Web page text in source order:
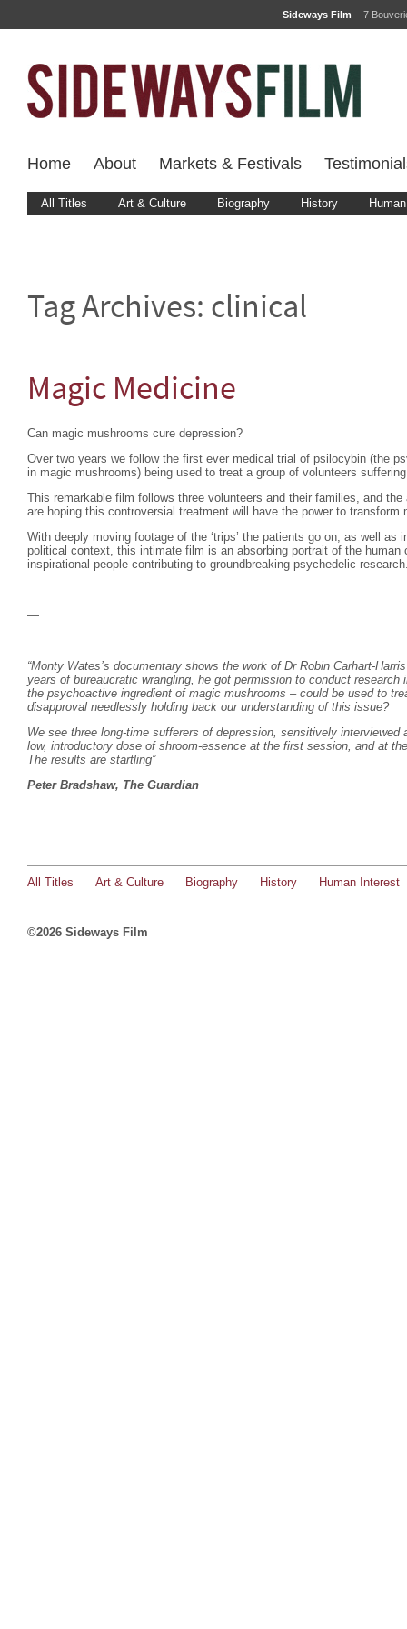
Sideways Film 7
Home About Markets & Festivals
All Titles Art & Culture Biography History
Tag Archives: clinical
Magic Medicine
Can magic mushrooms cure depression?
Over two years we follow the first ever medical trial of psilocybin (the
in magic mushrooms) being used to treat a group of volunteers
This remarkable film follows three volunteers and their families, and
are hoping this controversial treatment will have the power to transform
With deeply moving footage of the ‘trips’ the patients go on, as well as
political context, this intimate film is an absorbing portrait of the human
inspirational people contributing to groundbreaking psychedelic
—
“Monty Wates’s documentary shows the work of Dr Robin Carhart-
years of bureaucratic wrangling, he got permission to conduct
the psychoactive ingredient of magic mushrooms – could be used to
disapproval needlessly holding back our understanding of this issue?
We see three long-time sufferers of depression, sensitively
low, introductory dose of shroom-essence at the first session, and at
The results are startling”
Peter Bradshaw, The Guardian
All Titles Art & Culture Biography History Human Interest
©2026 Sideways Film